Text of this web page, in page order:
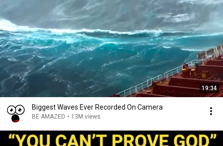
19:34
Biggest Waves Ever Recorded On Camera
BE AMAZED • 13M views